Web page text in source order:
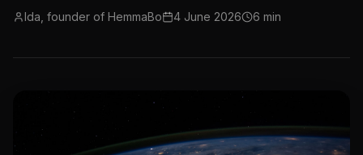
Ida, founder of HemmaBo 4 June 2026 6 min